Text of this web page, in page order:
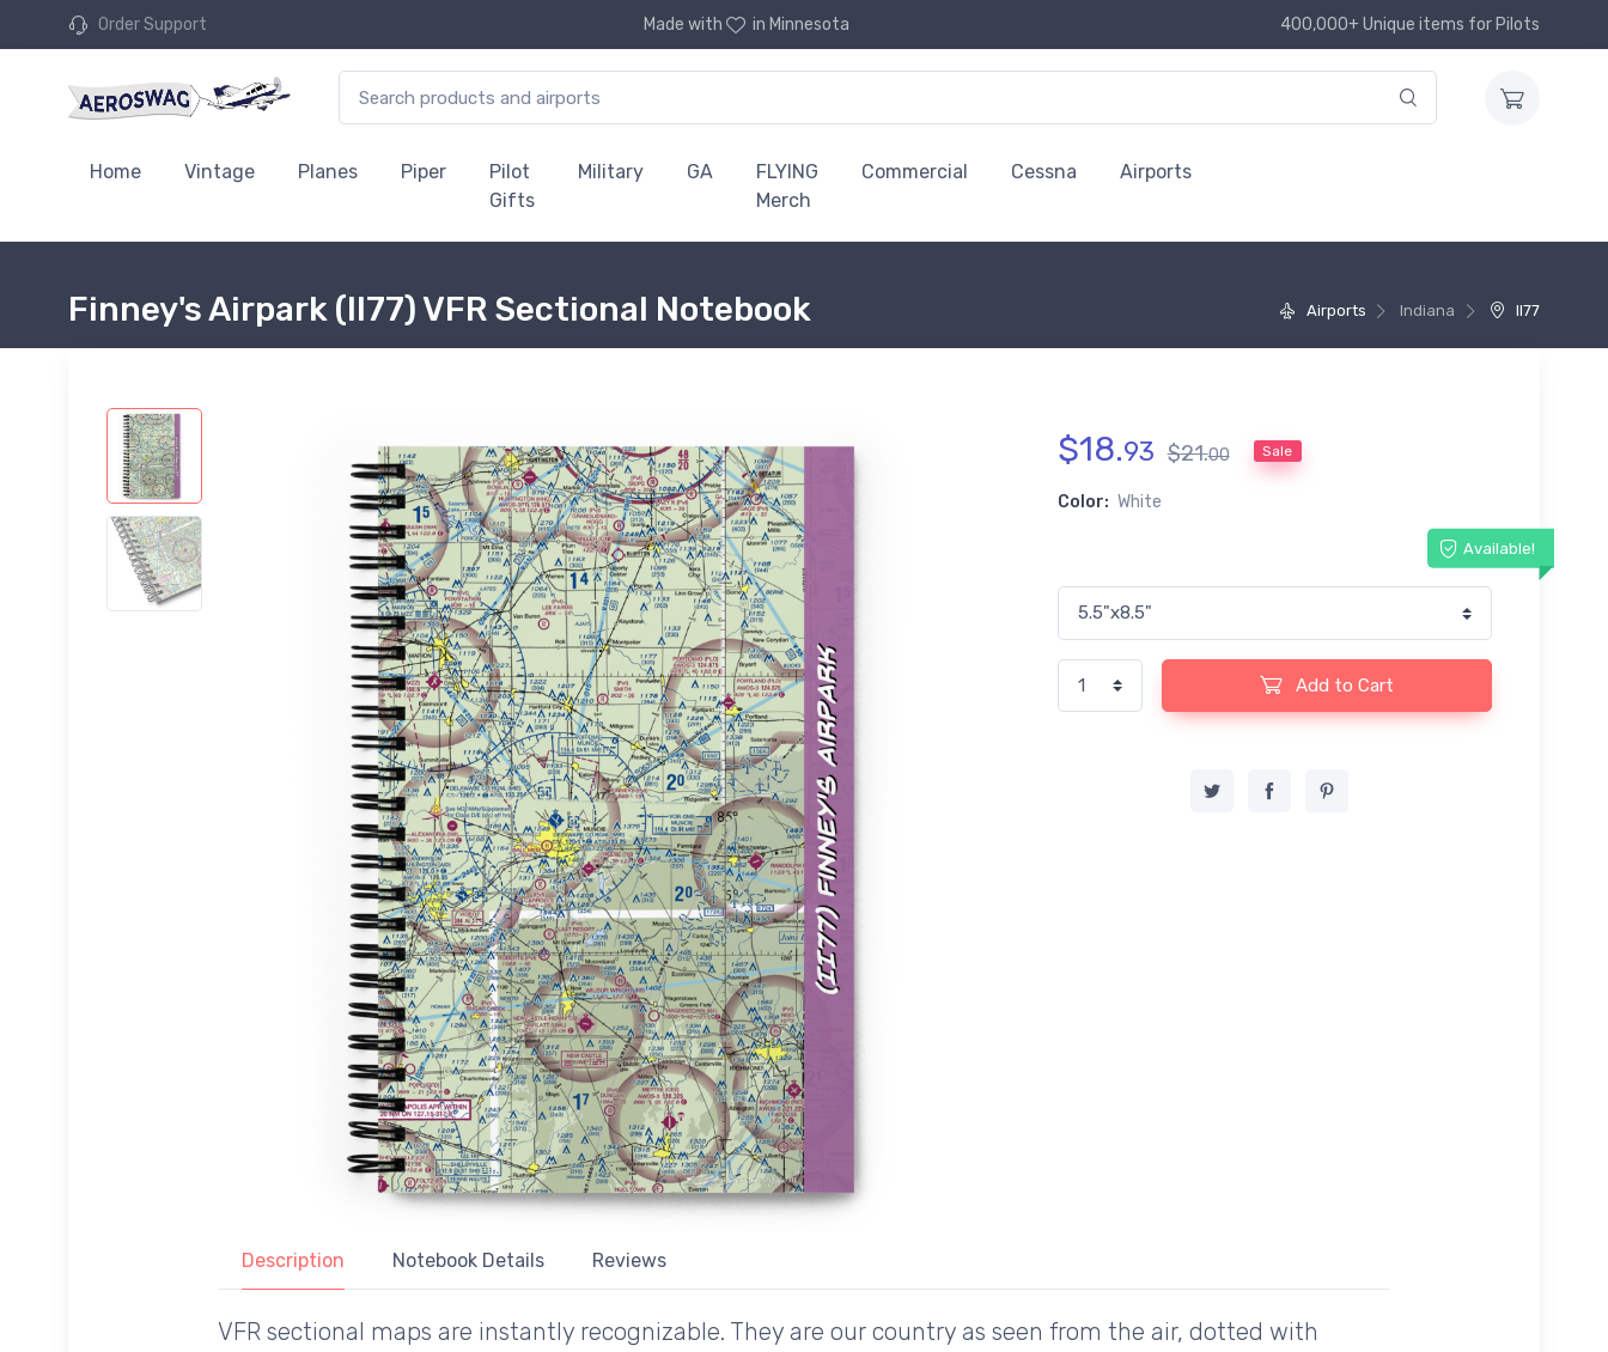
Order Support Made with in Minnesota 400,000+ Unique items for Pilots
Home Vintage Planes Piper
Pilot
Gifts
Military GA
FLYING
Merch
Commercial Cessna Airports
Airports Indiana II77
Finney's Airpark (II77) VFR Sectional Notebook
$18.93 $21.00 Sale
Color: White
Available!
Add to Cart
Description Notebook Details Reviews
VFR sectional maps are instantly recognizable. They are our country as seen from the air, dotted with